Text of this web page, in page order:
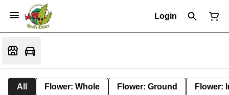
Login
All Flower: Whole Flower: Ground Flower: